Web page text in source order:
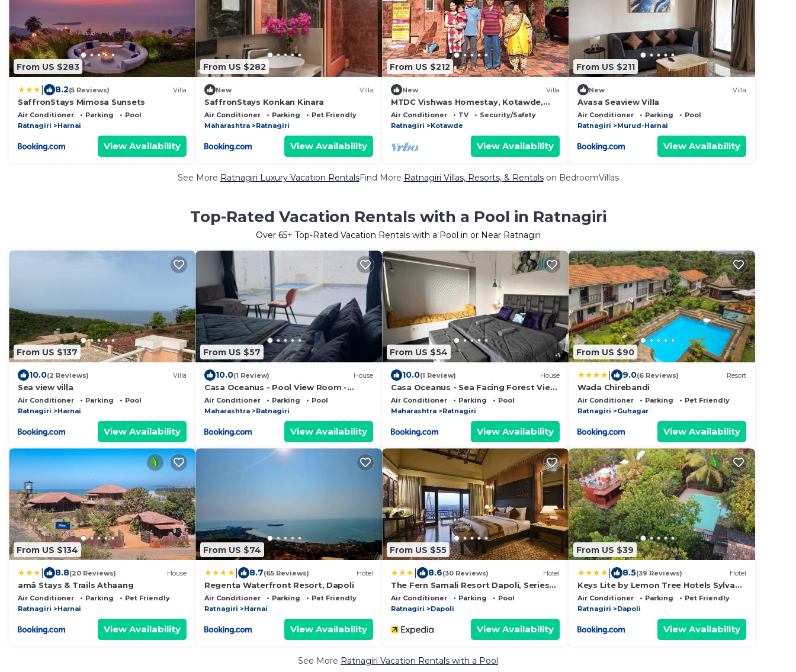
From US $283
8.2(5 Reviews) Villa
SaffronStays Mimosa Sunsets
Air Conditioner Parking
Pool
Ratnagiri
Harnai
View Availability
From US $282
New Villa
SaffronStays Konkan Kinara
Air Conditioner Parking
Pet Friendly
Maharashtra
Ratnagiri
View Availability
From US $212
New Villa
MTDC Vishwas Homestay, Kotawde,
Ratnagiri
Air Conditioner TV
Security/Safety
Ratnagiri
Kotawde
View Availability
From US $211
New Villa
Avasa Seaview Villa
Air Conditioner Parking
Pool
Ratnagiri
Murud-Harnai
View Availability
See More Ratnagiri Luxury Vacation RentalsFind More Ratnagiri Villas, Resorts, & Rentalson BedroomVillas
Top-Rated Vacation Rentals with a Pool in Ratnagiri
Over 65+ Top-Rated Vacation Rentals with a Pool in or Near Ratnagiri
From US $137
10.0(2 Reviews) Villa
Sea view villa
Air Conditioner Parking
Pool
Ratnagiri
Harnai
View Availability
From US $57
10.0(1 Review) House
Casa Oceanus - Pool View Room -
Ganpatipule
Air Conditioner Parking
Pool
Maharashtra
Ratnagiri
View Availability
From US $54
10.0(1 Review) House
Casa Oceanus - Sea Facing Forest View
Room - Ganpatipule
Air Conditioner Parking
Pool
Maharashtra
Ratnagiri
View Availability
From US $90
9.0(6 Reviews) Resort
Wada Chirebandi
Air Conditioner Parking
Pet Friendly
Ratnagiri
Guhagar
View Availability
From US $134
8.8(20 Reviews) House
amã Stays & Trails Athaang
Air Conditioner Parking
Pet Friendly
Ratnagiri
Harnai
View Availability
From US $74
8.7(65 Reviews) Hotel
Regenta Waterfront Resort, Dapoli
Air Conditioner Parking
Pet Friendly
Ratnagiri
Harnai
View Availability
From US $55
8.6(30 Reviews) Hotel
The Fern Samali Resort Dapoli, Series
by Marriott
Air Conditioner Parking
Pool
Ratnagiri
Dapoli
View Availability
From US $39
8.5(39 Reviews) Hotel
Keys Lite by Lemon Tree Hotels Sylvan,
Dapoli
Air Conditioner Parking
Pet Friendly
Ratnagiri
Dapoli
View Availability
See More Ratnagiri Vacation Rentals with a Pool